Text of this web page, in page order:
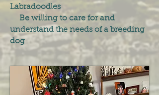
Labradoodles
Be willing to care for and
understand the needs of a breeding
dog